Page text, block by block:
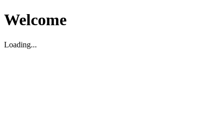
Welcome
Loading...